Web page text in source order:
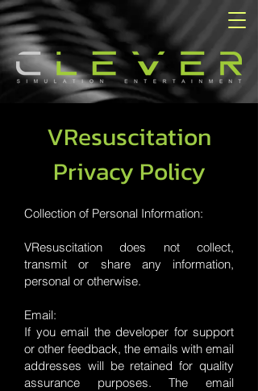
VResuscitation
Privacy Policy
Collection of Personal Information:
VResuscitation does not collect,
transmit or share any information,
personal or otherwise.
Email:
If you email the developer for support
or other feedback, the emails with email
addresses will be retained for quality
assurance purposes. The email